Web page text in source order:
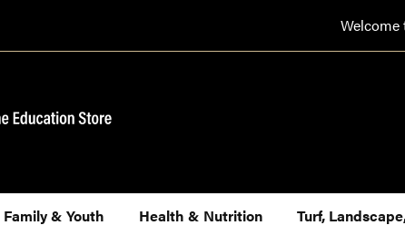
Welcome
Family & Youth Health & Nutrition Turf,